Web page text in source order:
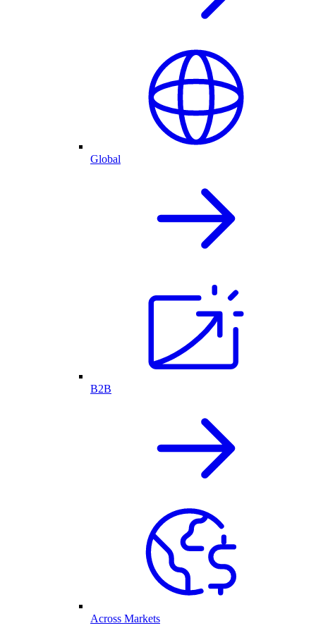
Global
B2B
Across Markets